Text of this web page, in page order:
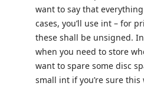
want to say that
cases, you’ll use int – for
these shall be unsigned.
when you need to store
want to spare some disc
small int if you’re sure